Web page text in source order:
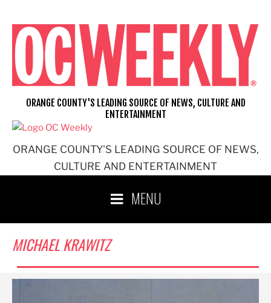
content
ORANGE COUNTY'S LEADING SOURCE OF NEWS,
CULTURE AND ENTERTAINMENT
ORANGE COUNTY'S LEADING SOURCE OF NEWS, CULTURE AND
ENTERTAINMENT
MENU
MICHAEL KRAWITZ